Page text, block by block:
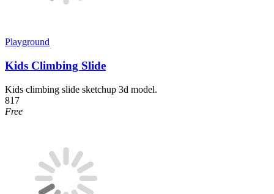
Playground
Kids Climbing Slide
Kids climbing slide sketchup 3d model.
817
Free